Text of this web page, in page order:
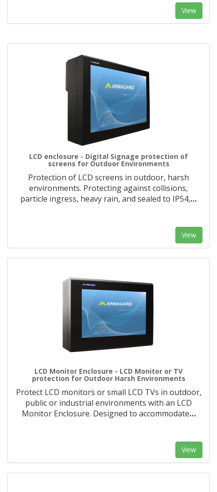
View
LCD enclosure - Digital Signage protection of
screens for Outdoor Environments
Protection of LCD screens in outdoor, harsh
environments. Protecting against collisions,
particle ingress, heavy rain, and sealed to IP54,…
View
LCD Monitor Enclosure - LCD Monitor or TV
protection for Outdoor Harsh Environments
Protect LCD monitors or small LCD TVs in outdoor,
public or industrial environments with an LCD
Monitor Enclosure. Designed to accommodate…
View